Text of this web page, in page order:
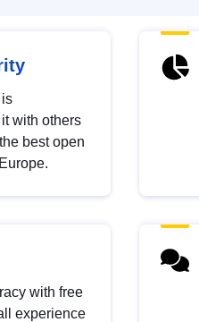
with others
best open
with free
experience